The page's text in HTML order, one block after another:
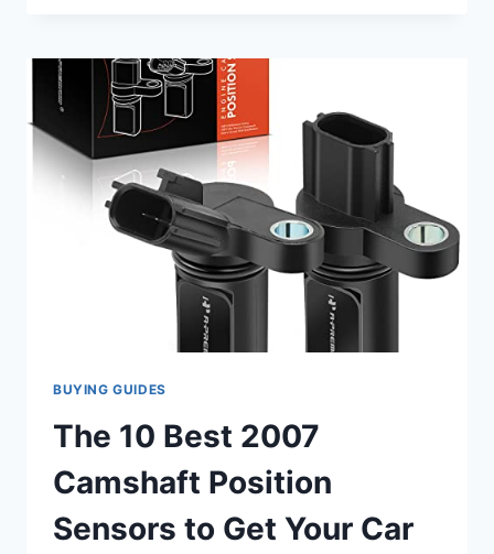
QUEST
CAMSHAFT
POSITION
SENSOR
REPLACEMENTS
YOU
CAN
TRUST
BUYING GUIDES
The 10 Best 2007
Camshaft Position
Sensors to Get Your Car